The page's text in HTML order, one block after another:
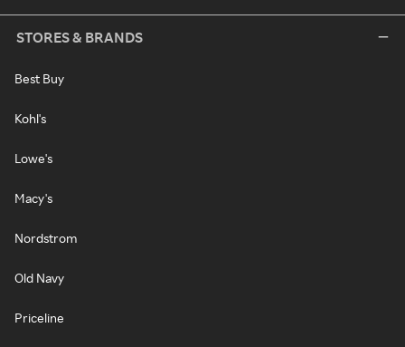
STORES & BRANDS
Best Buy
Kohl's
Lowe's
Macy's
Nordstrom
Old Navy
Priceline